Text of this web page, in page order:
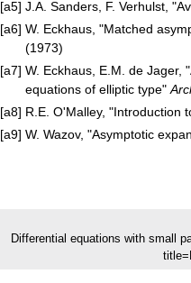
[a5] J.A. Sanders, F. Verhulst,
[a6] W. Eckhaus, "Matched
(1973)
[a7] W. Eckhaus, E.M. de Jager,
equations of elliptic type"
[a8] R.E. O'Malley, "Introduction
[a9] W. Wazov, "Asymptotic
Differential equations with small